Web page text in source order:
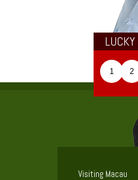
1 2
Visiting Macau